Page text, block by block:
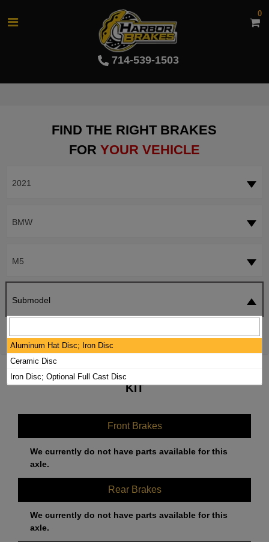
714-539-1503
0
FIND THE RIGHT BRAKES
FOR YOUR VEHICLE
2021
BMW
M5
Submodel
2021 BMW M5 BRAKE PADS / ROTORS
KIT
Front Brakes
We currently do not have parts available for this
axle.
Rear Brakes
We currently do not have parts available for this
axle.
Aluminum Hat Disc; Iron Disc
Ceramic Disc
Iron Disc; Optional Full Cast Disc